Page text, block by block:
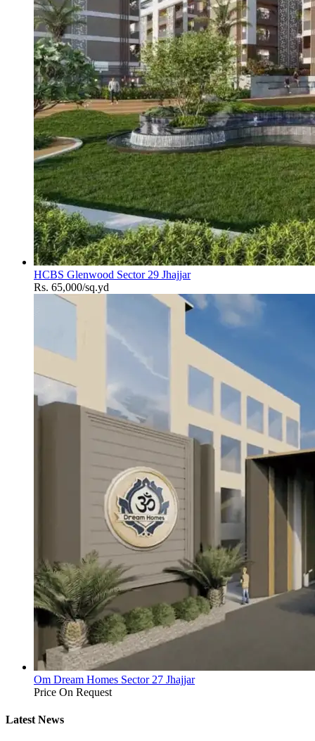
HCBS Glenwood Sector 29 Jhajjar
Rs. 65,000/sq.yd
Om Dream Homes Sector 27 Jhajjar
Price On Request
Latest News